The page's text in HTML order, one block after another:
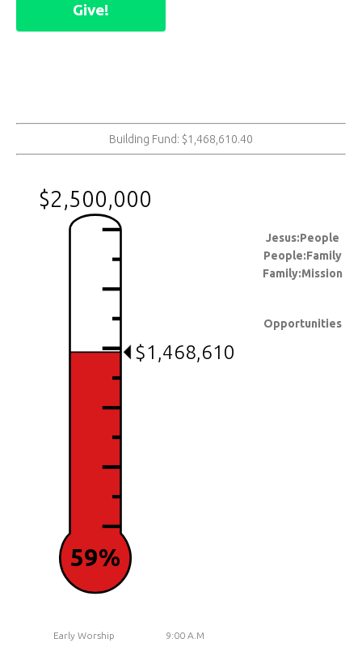
Give!
Building Fund: $1,468,610.40
$2,500,000
$1,468,610
59%
Jesus:People
People:Family
Family:Mission
Opportunities
Early Worship
9:00 A.M